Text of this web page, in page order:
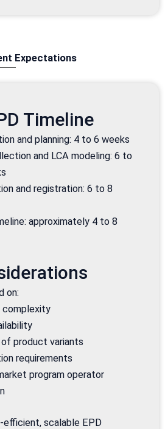
Expectations
Timeline
and planning: 4 to 6 weeks
and LCA modeling: 6 to
and registration: 6 to 8
approximately 4 to 8
on:
complexity
of product variants
requirements
program operator
scalable EPD